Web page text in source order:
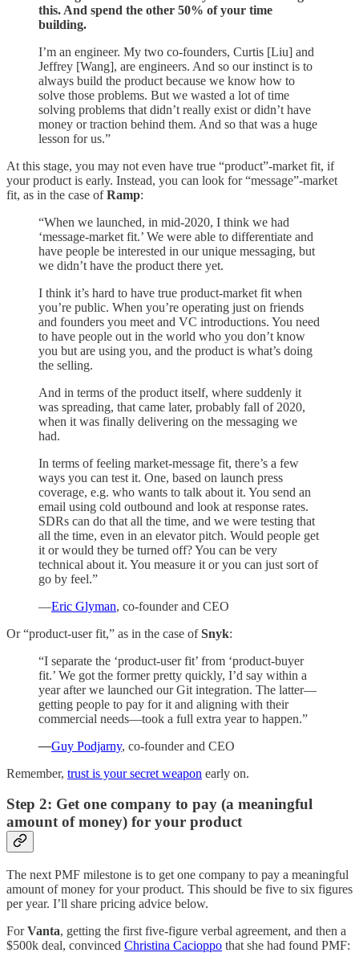
this. And spend the other 50% of your time
building.
I’m an engineer. My two co-founders, Curtis [Liu] and
Jeffrey [Wang], are engineers. And so our instinct is to
always build the product because we know how to
solve those problems. But we wasted a lot of time
solving problems that didn’t really exist or didn’t have
money or traction behind them. And so that was a huge
lesson for us.”
At this stage, you may not even have true “product”-market fit, if
your product is early. Instead, you can look for “message”-market
fit, as in the case ofRamp:
“When we launched, in mid-2020, I think we had
‘message-market fit.’ We were able to differentiate and
have people be interested in our unique messaging, but
we didn’t have the product there yet.
I think it’s hard to have true product-market fit when
you’re public. When you’re operating just on friends
and founders you meet and VC introductions. You need
to have people out in the world who you don’t know
you but are using you, and the product is what’s doing
the selling.
And in terms of the product itself, where suddenly it
was spreading, that came later, probably fall of 2020,
when it was finally delivering on the messaging we
had.
In terms of feeling market-message fit, there’s a few
ways you can test it. One, based on launch press
coverage, e.g. who wants to talk about it. You send an
email using cold outbound and look at response rates.
SDRs can do that all the time, and we were testing that
all the time, even in an elevator pitch. Would people get
it or would they be turned off? You can be very
technical about it. You measure it or you can just sort of
go by feel.”
—Eric Glyman, co-founder and CEO
Or “product-user fit,” as in the case ofSnyk:
“I separate the ‘product-user fit’ from ‘product-buyer
fit.’ We got the former pretty quickly, I’d say within a
year after we launched our Git integration. The latter—
getting people to pay for it and aligning with their
commercial needs—took a full extra year to happen.”
—Guy Podjarny, co-founder and CEO
Remember, trust is your secret weapon early on.
Step 2: Get one company to pay (a meaningful
amount of money) for your product
The next PMF milestone is to get one company to pay a meaningful
amount of money for your product. This should be five to six figures
per year. I’ll share pricing advice below.
ForVanta, getting the first five-figure verbal agreement, and then a
$500k deal, convinced Christina Cacioppo that she had found PMF: